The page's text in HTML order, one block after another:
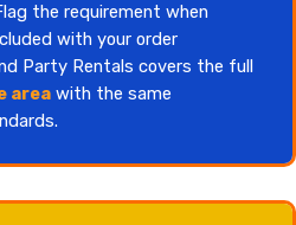
the requirement when
with your order
Party Rentals covers the full
area with the same